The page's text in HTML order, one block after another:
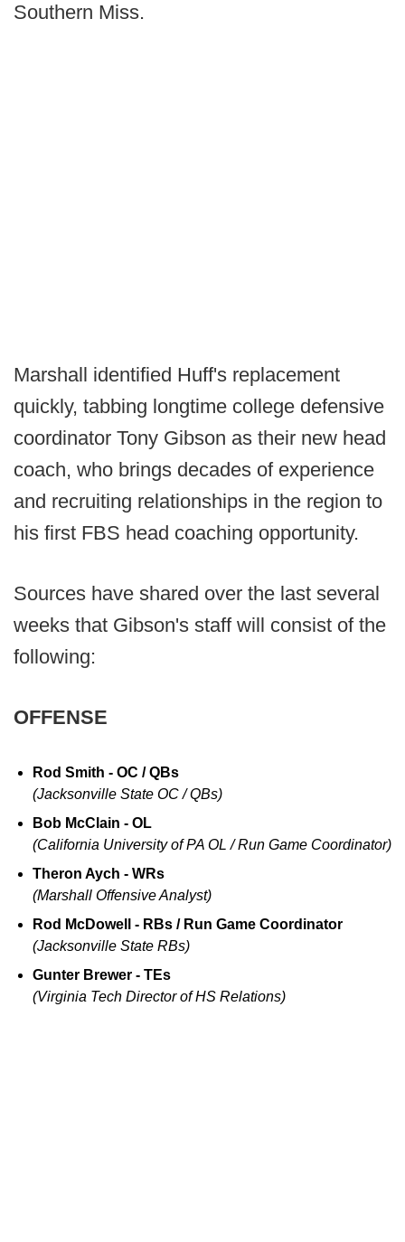
Southern Miss.
Marshall identified Huff's replacement
quickly, tabbing longtime college defensive
coordinator Tony Gibson as their new head
coach, who brings decades of experience
and recruiting relationships in the region to
his first FBS head coaching opportunity.
Sources have shared over the last several
weeks that Gibson's staff will consist of the
following:
OFFENSE
Rod Smith - OC / QBs
(Jacksonville State OC / QBs)
Bob McClain - OL
(California University of PA OL / Run Game Coordinator)
Theron Aych - WRs
(Marshall Offensive Analyst)
Rod McDowell - RBs / Run Game Coordinator
(Jacksonville State RBs)
Gunter Brewer - TEs
(Virginia Tech Director of HS Relations)